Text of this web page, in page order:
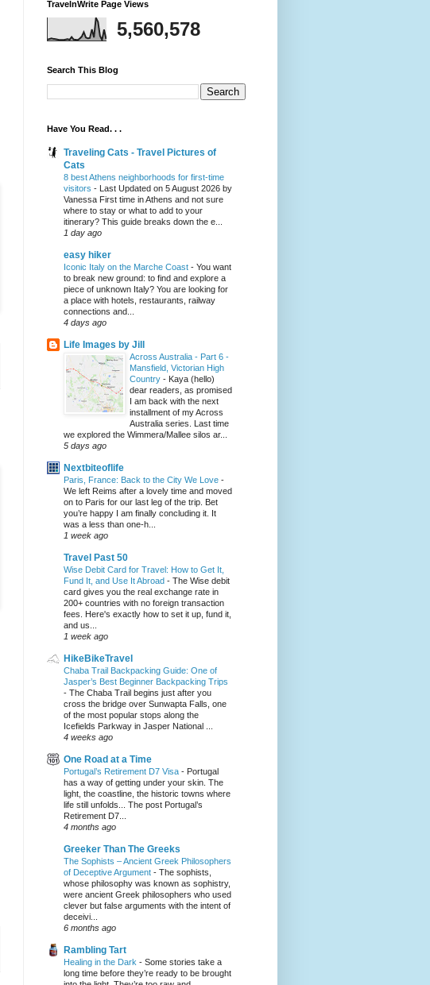
TravelnWrite Page Views
5,560,578
Search This Blog
Have You Read. . .
Traveling Cats - Travel Pictures of
Cats
8 best Athens neighborhoods for first-time
visitors - Last Updated on 5 August 2026 by
Vanessa First time in Athens and not sure
where to stay or what to add to your
itinerary? This guide breaks down the e...
1 day ago
easy hiker
Iconic Italy on the Marche Coast - You want
to break new ground: to find and explore a
piece of unknown Italy? You are looking for
a place with hotels, restaurants, railway
connections and...
4 days ago
Life Images by Jill
Across Australia - Part 6 -
Mansfield, Victorian High
Country - Kaya (hello)
dear readers, as promised
I am back with the next
installment of my Across
Australia series. Last time
we explored the Wimmera/Mallee silos ar...
5 days ago
Nextbiteoflife
Paris, France: Back to the City We Love -
We left Reims after a lovely time and moved
on to Paris for our last leg of the trip. Bet
you’re happy I am finally concluding it. It
was a less than one-h...
1 week ago
Travel Past 50
Wise Debit Card for Travel: How to Get It,
Fund It, and Use It Abroad - The Wise debit
card gives you the real exchange rate in
200+ countries with no foreign transaction
fees. Here's exactly how to set it up, fund it,
and us...
1 week ago
HikeBikeTravel
Chaba Trail Backpacking Guide: One of
Jasper’s Best Beginner Backpacking Trips
- The Chaba Trail begins just after you
cross the bridge over Sunwapta Falls, one
of the most popular stops along the
Icefields Parkway in Jasper National ...
4 weeks ago
One Road at a Time
Portugal’s Retirement D7 Visa - Portugal
has a way of getting under your skin. The
light, the coastline, the historic towns where
life still unfolds... The post Portugal’s
Retirement D7...
4 months ago
Greeker Than The Greeks
The Sophists – Ancient Greek Philosophers
of Deceptive Argument - The sophists,
whose philosophy was known as sophistry,
were ancient Greek philosophers who used
clever but false arguments with the intent of
deceivi...
6 months ago
Rambling Tart
Healing in the Dark - Some stories take a
long time before they’re ready to be brought